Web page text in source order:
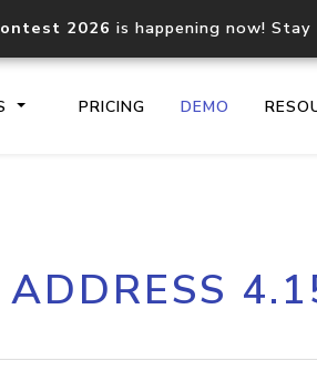
2026 is happening now!
PRICING DEMO
Core IP geolocation API
documentation
ADDRESS